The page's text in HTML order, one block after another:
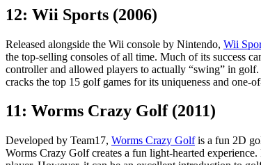
12: Wii Sports (2006)
Released alongside the Wii console by Nintendo, Wii
the top-selling consoles of all time. Much of its success
controller and allowed players to actually “swing” in
cracks the top 15 golf games for its uniqueness and one-
11: Worms Crazy Golf (2011)
Developed by Team17, Worms Crazy Golfis a fun 2D
Worms Crazy Golf creates a fun light-hearted